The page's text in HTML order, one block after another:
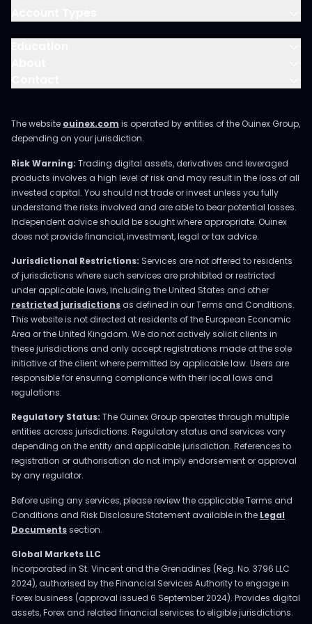
The website ouinex.com is operated by entities of the Ouinex Group,
depending on your jurisdiction.
Risk Warning: Trading digital assets, derivatives and leveraged
products involves a high level of risk and may result in the loss of all
invested capital. You should not trade or invest unless you fully
understand the risks involved and are able to bear potential losses.
Independent advice should be sought where appropriate. Ouinex
does not provide financial, investment, legal or tax advice.
Jurisdictional Restrictions: Services are not offered to residents
of jurisdictions where such services are prohibited or restricted
under applicable laws, including the United States and other
restricted jurisdictions as defined in our Terms and Conditions.
This website is not directed at residents of the European Economic
Area or the United Kingdom. We do not actively solicit clients in
these jurisdictions and only accept registrations made at the sole
initiative of the client where permitted by applicable law. Users are
responsible for ensuring compliance with their local laws and
regulations.
Regulatory Status: The Ouinex Group operates through multiple
entities across jurisdictions. Regulatory status and services vary
depending on the entity and applicable jurisdiction. References to
registration or authorisation do not imply endorsement or approval
by any regulator.
Before using any services, please review the applicable Terms and
Conditions and Risk Disclosure Statement available in the Legal
Documentssection.
Global Markets LLC
Incorporated in St. Vincent and the Grenadines (Reg. No. 3796 LLC
2024), authorised by the Financial Services Authority to engage in
Forex business (approval issued 6 September 2024). Provides digital
assets, Forex and related financial services to eligible jurisdictions.